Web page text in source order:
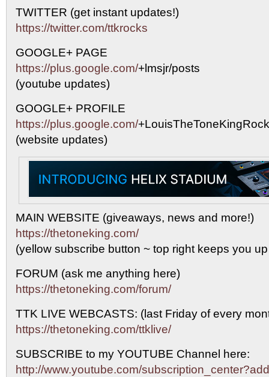
TWITTER (get instant updates!)
https://twitter.com/ttkrocks
GOOGLE+ PAGE
https://plus.google.com/+lmsjr/posts
(youtube updates)
GOOGLE+ PROFILE
https://plus.google.com/
(website updates)
MAIN WEBSITE (giveaways, news and more!)
https://thetoneking.com/
(yellow subscribe button ~ top right keeps you
FORUM (ask me anything here)
https://thetoneking.com/forum/
TTK LIVE WEBCASTS: (last Friday of every
https://thetoneking.com/ttklive/
SUBSCRIBE to my YOUTUBE Channel here:
http://www.youtube.com/